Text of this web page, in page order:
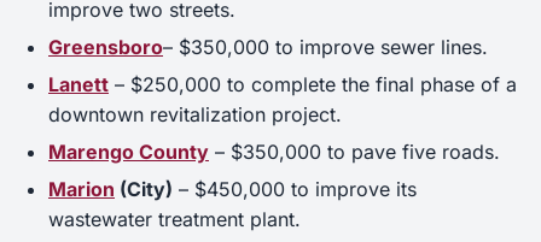
improve two streets.
Greensboro– $350,000 to improve sewer lines.
Lanett – $250,000 to complete the final phase of a
downtown revitalization project.
Marengo County – $350,000 to pave five roads.
Marion (City) – $450,000 to improve its
wastewater treatment plant.